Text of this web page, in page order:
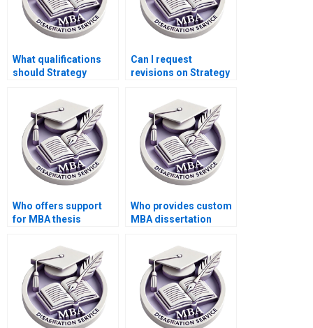
What qualifications
should Strategy
Can I request
revisions on Strategy
individually?
Who offers support
for MBA thesis
Who provides custom
MBA dissertation